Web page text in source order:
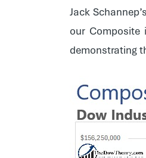
Jack
our Composite
demonstrating